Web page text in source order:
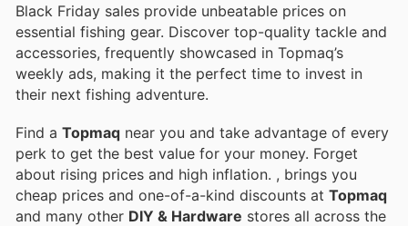
Black Friday sales provide unbeatable prices on
essential fishing gear. Discover top-quality tackle and
accessories, frequently showcased in Topmaq’s
weekly ads, making it the perfect time to invest in
their next fishing adventure.
Find a Topmaq near you and take advantage of every
perk to get the best value for your money. Forget
about rising prices and high inflation. , brings you
cheap prices and one-of-a-kind discounts at Topmaq
and many other DIY & Hardware stores all across the